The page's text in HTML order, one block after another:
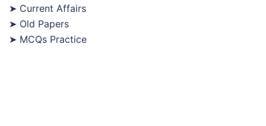
➤ Current Affairs
➤ Old Papers
➤ MCQs Practice